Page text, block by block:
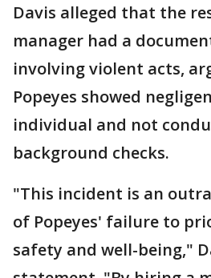
Davis alleged that the
manager had a
involving violent acts,
Popeyes showed
individual and not
background checks.
"This incident is an
of Popeyes' failure to
safety and well-being,"